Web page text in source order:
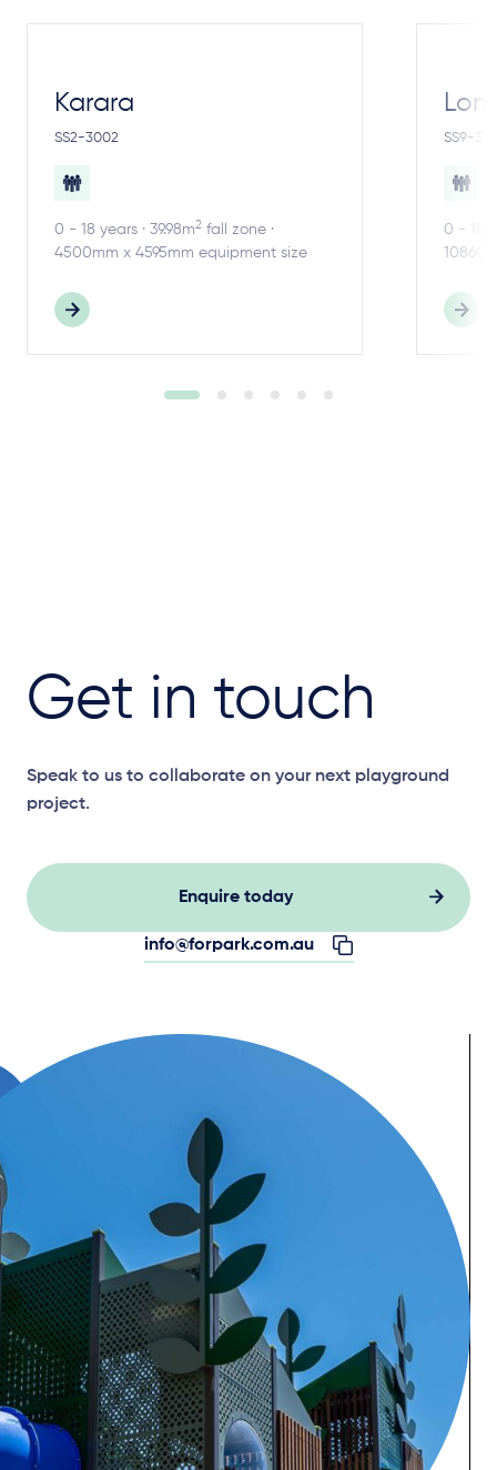
Karara
SS2-3002
0 - 18 years · 39.98m2 fall zone ·
4500mm x 4595mm equipment size
SS9-
0 - 18
Get in touch
Speak to us to collaborate on your next playground
project.
Enquire today
info@forpark.com.au